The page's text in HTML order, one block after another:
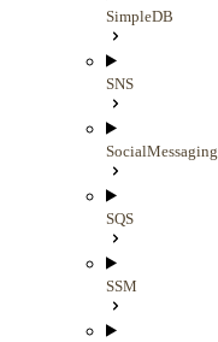
SimpleDB
SNS
SocialMessaging
SQS
SSM